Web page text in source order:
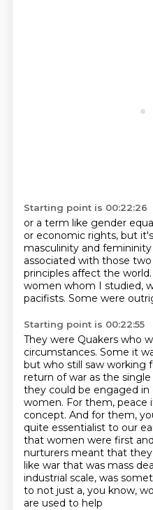
Starting point is 00:22:26
or a term like gender
or economic rights, but
masculinity and
associated with those two
principles affect the world.
women whom I studied,
pacifists. Some were
Starting point is 00:22:55
They were Quakers who
circumstances. Some it
but who still saw working
return of war as the
they could be engaged in
women. For them, peace
concept. And for them,
quite essentialist to our
that women were first
nurturers meant that
like war that was mass
industrial scale, was
to not just a, you know,
are used to help